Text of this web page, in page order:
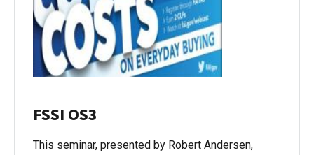
FSSI OS3
This seminar, presented by Robert Andersen,